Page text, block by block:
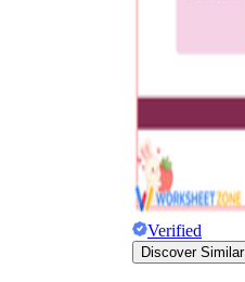
Verified
Discover Similar